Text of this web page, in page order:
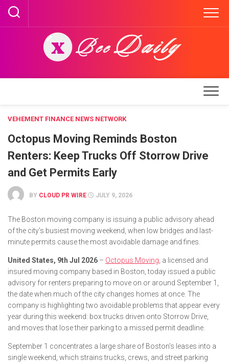
Skip
content
VEHEMENT FINANCE NEWS NETWORK
Octopus Moving Reminds Boston
Renters: Keep Trucks Off Storrow Drive
and Get Permits Early
BY CLOUD PR WIRE JULY 9, 2026
The Boston moving company is issuing a public advisory ahead
of the city’s busiest moving weekend, when low bridges and last-
minute permits cause the most avoidable damage and fines.
United States, 9th Jul 2026 – Octopus Moving , a licensed and
insured moving company based in Boston, today issued a public
advisory for renters preparing to move on or around September 1,
the date when much of the city changes homes at once. The
company is highlighting two avoidable problems that appear every
year during this weekend: box trucks driven onto Storrow Drive,
and moves that lose their parking to a missed permit deadline.
September 1 concentrates a large share of Boston’s leases into a
single weekend, which strains trucks, crews, and street parking